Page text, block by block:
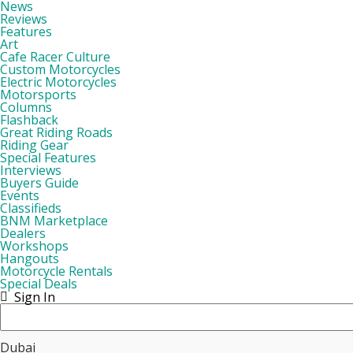
News
Reviews
Features
Art
Cafe Racer Culture
Custom Motorcycles
Electric Motorcycles
Motorsports
Columns
Flashback
Great Riding Roads
Riding Gear
Special Features
Interviews
Buyers Guide
Events
Classifieds
BNM Marketplace
Dealers
Workshops
Hangouts
Motorcycle Rentals
Special Deals
Sign In
Dubai